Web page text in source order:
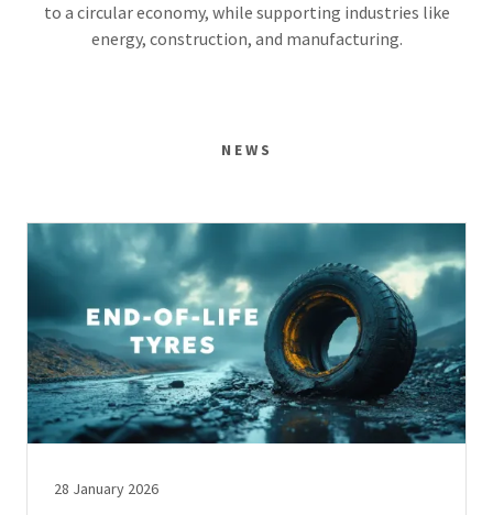
to a circular economy, while supporting industries like
energy, construction, and manufacturing.
NEWS
28 January 2026